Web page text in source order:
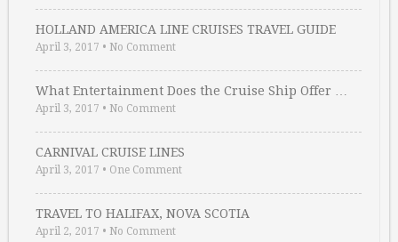
HOLLAND AMERICA LINE CRUISES TRAVEL GUIDE
April 3, 2017 • No Comment
What Entertainment Does the Cruise Ship Offer …
April 3, 2017 • No Comment
CARNIVAL CRUISE LINES
April 3, 2017 • One Comment
TRAVEL TO HALIFAX, NOVA SCOTIA
April 2, 2017 • No Comment